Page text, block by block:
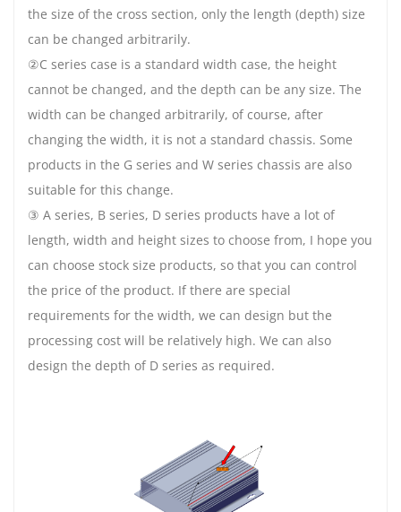
the size of the cross section, only the length (depth) size
can be changed arbitrarily.
②C series case is a standard width case, the height
cannot be changed, and the depth can be any size. The
width can be changed arbitrarily, of course, after
changing the width, it is not a standard chassis. Some
products in the G series and W series chassis are also
suitable for this change.
③ A series, B series, D series products have a lot of
length, width and height sizes to choose from, I hope you
can choose stock size products, so that you can control
the price of the product. If there are special
requirements for the width, we can design but the
processing cost will be relatively high. We can also
design the depth of D series as required.